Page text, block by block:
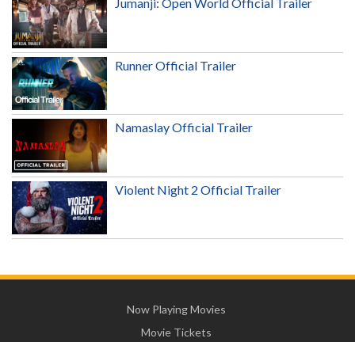
Runner Official Trailer
Namaslay Official Trailer
Violent Night 2 Official Trailer
Now Playing Movies
Movie Tickets